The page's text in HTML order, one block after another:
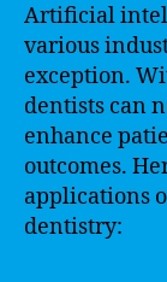
Artificial
various
exception.
dentists can
enhance
outcomes.
applications
dentistry: